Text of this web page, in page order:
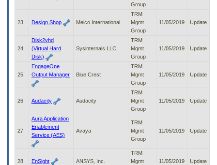
Group
23 Design Shop Melco International
TRM
Mgmt
Group
11/05/2019 Update
24
Disk2vhd
(Virtual Hard
Disk)
Sysinternals LLC
TRM
Mgmt
Group
11/05/2019 Update
25
EngageOne
Output Manager
Blue Crest
TRM
Mgmt
Group
11/05/2019 Update
26 Audacity Audacity
TRM
Mgmt
Group
11/05/2019 Update
27
Aura Application
Enablement
Service (AES)
Avaya
TRM
Mgmt
Group
11/05/2019 Update
28 EnSight ANSYS, Inc.
TRM
Mgmt
11/05/2019 Update